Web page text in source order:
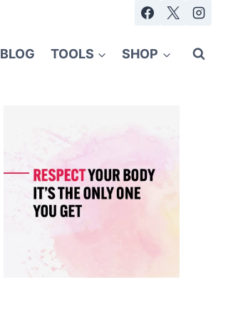
BLOG TOOLS SHOP